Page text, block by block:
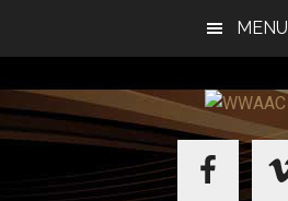
content
sidebar
MENU
WWAAC